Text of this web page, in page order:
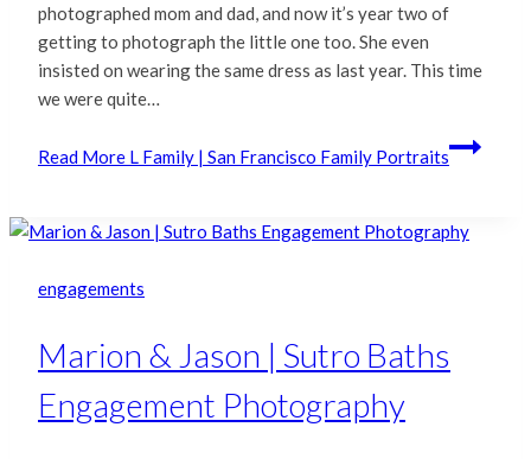
photographed mom and dad, and now it’s year two of
getting to photograph the little one too. She even
insisted on wearing the same dress as last year. This time
we were quite…
Read More L Family | San Francisco Family Portraits
engagements
Marion & Jason | Sutro Baths
Engagement Photography